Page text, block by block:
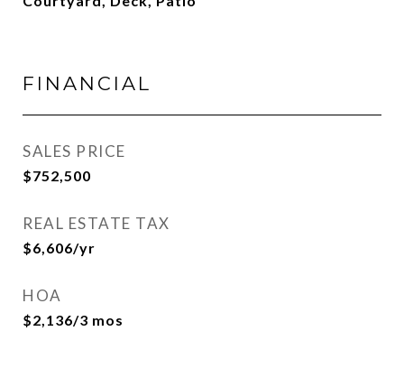
FINANCIAL
SALES PRICE
$752,500
REAL ESTATE TAX
$6,606/yr
HOA
$2,136/3 mos